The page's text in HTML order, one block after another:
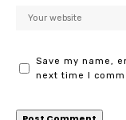
Save my name,
next time I